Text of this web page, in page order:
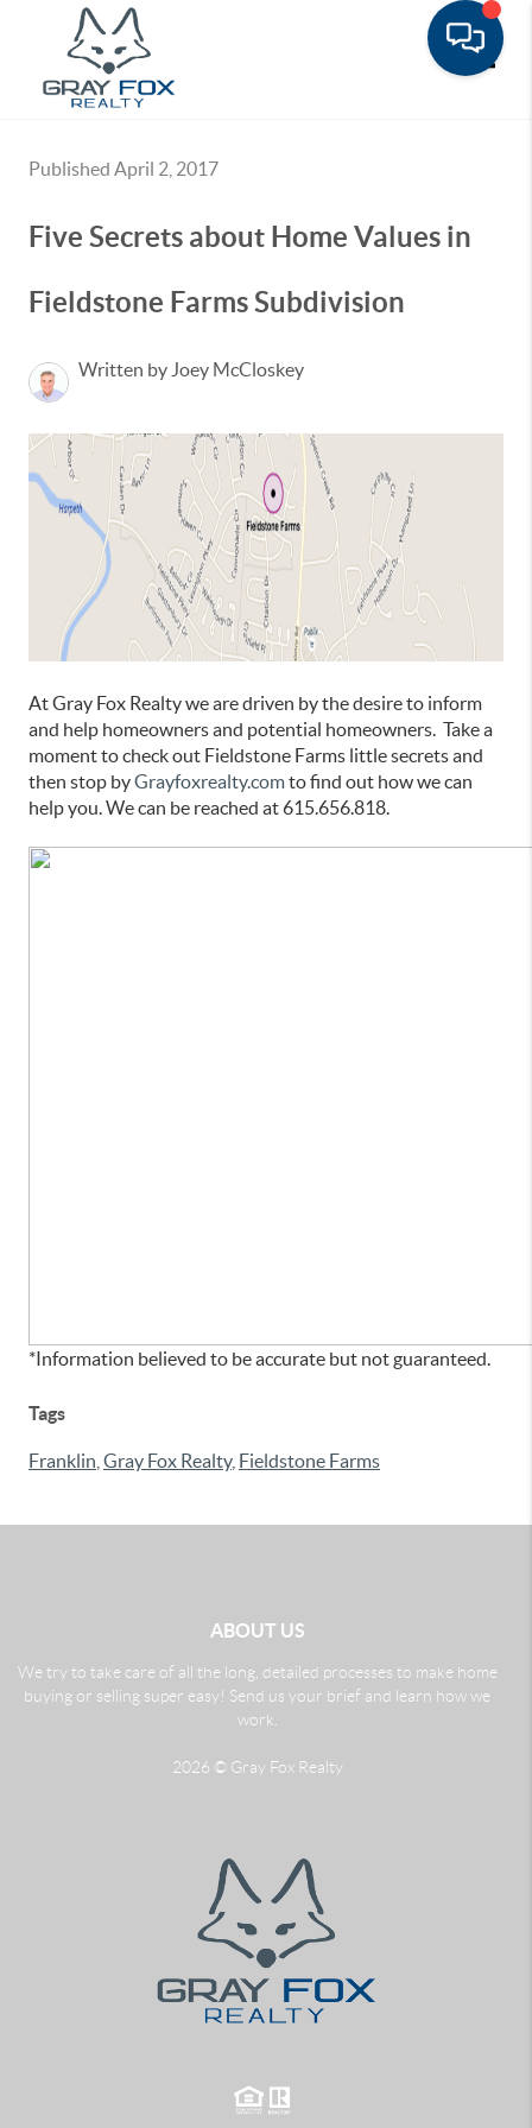
Published April 2, 2017
Five Secrets about Home Values in
Fieldstone Farms Subdivision
Written by Joey McCloskey
At Gray Fox Realty we are driven by the desire to inform
and help homeowners and potential homeowners. Take a
moment to check out Fieldstone Farms little secrets and
then stop byGrayfoxrealty.comto find out how we can
help you. We can be reached at 615.656.818.
*Information believed to be accurate but not guaranteed.
Tags
Franklin Gray Fox Realty, Fieldstone Farms
ABOUT US
We try to take care of all the long, detailed processes to make home
buying or selling super easy! Send us your brief and learn how we
work.
2026 © Gray Fox Realty